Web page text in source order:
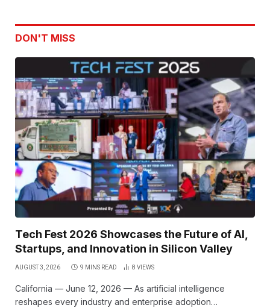
DON'T MISS
Tech Fest 2026 Showcases the Future of AI,
Startups, and Innovation in Silicon Valley
AUGUST 3, 2026 9 MINS READ 8 VIEWS
California — June 12, 2026 — As artificial intelligence
reshapes every industry and enterprise adoption…